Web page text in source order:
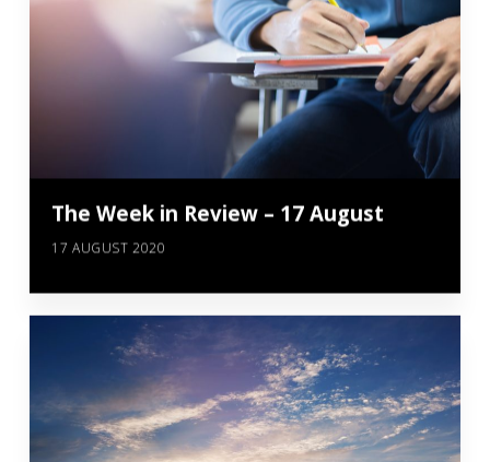
The Week in Review – 17 August
17 AUGUST 2020